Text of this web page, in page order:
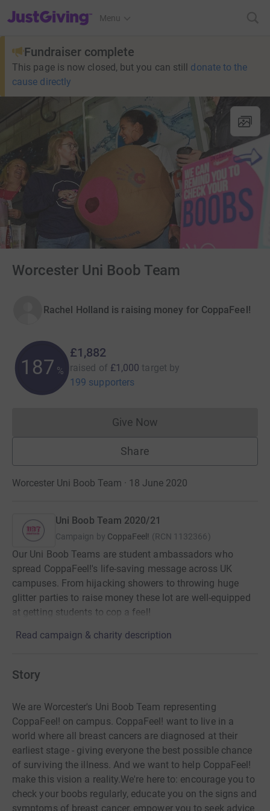
JustGiving’s homepage
Menu
Fundraiser complete
This page is now closed, but you can still donate to the
cause directly
Worcester Uni Boob Team
Rachel Holland is raising money for CoppaFeel!
188 %
£1,882
raised of £1,000 target by
199 supporters
Give NowDonations cannot currently
Share
Worcester Uni Boob Team · 18 June 2020
Uni Boob Team 2020/21
Campaign by CoppaFeel! (RCN 1132366)
Our Uni Boob Teams are student ambassadors who
spread CoppaFeel!'s life-saving message across UK
campuses. From hijacking showers to throwing huge
glitter parties to raise money these lot are well-equipped
at getting students to cop a feel!
Read campaign & charity description
Story
We are Worcester's Uni Boob Team representing
CoppaFeel! on campus. CoppaFeel! want to live in a
world where all breast cancers are diagnosed at their
earliest stage - giving everyone the best possible chance
of surviving the illness. And we want to help CoppaFeel!
make this vision a reality.We're here to: encourage you to
check your boobs regularly, educate you on the signs and
symptoms of breast cancer, empower you to seek advice